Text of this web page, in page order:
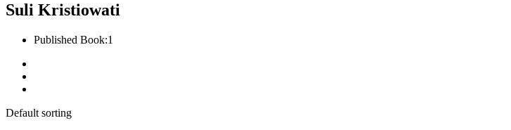
Suli Kristiowati
Published Book:1
Default sorting